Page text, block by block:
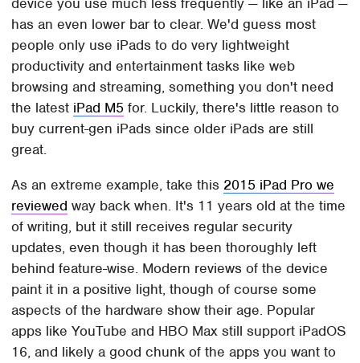
has an even lower bar to clear. We'd guess most
people only use iPads to do very lightweight
productivity and entertainment tasks like web
browsing and streaming, something you don't need
the latest iPad M5 for. Luckily, there's little reason to
buy current-gen iPads since older iPads are still
great.
As an extreme example, take this 2015 iPad Pro we
reviewed way back when. It's 11 years old at the time
of writing, but it still receives regular security
updates, even though it has been thoroughly left
behind feature-wise. Modern reviews of the device
paint it in a positive light, though of course some
aspects of the hardware show their age. Popular
apps like YouTube and HBO Max still support iPadOS
16, and likely a good chunk of the apps you want to